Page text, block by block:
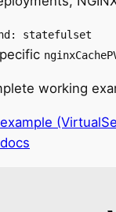
statefulset
working